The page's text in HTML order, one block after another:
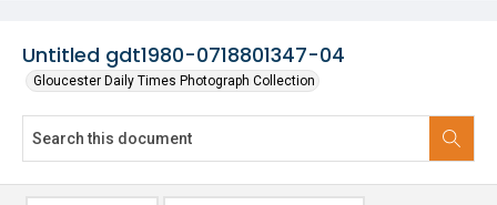
Untitled gdt1980-0718801347-04
Gloucester Daily Times Photograph Collection